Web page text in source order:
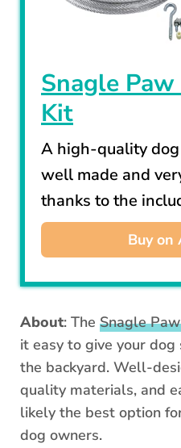
Snagle
Kit
A high-quality
well made and
thanks to the
Buy on
About: The Snagle
it easy to give your
the backyard. Well-
quality materials, and
likely the best option
dog owners.